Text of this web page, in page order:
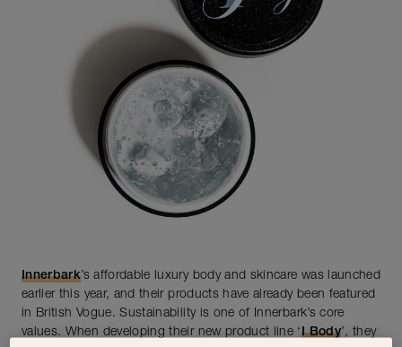
Innerbark’s affordable luxury body and skincare was launched
earlier this year, and their products have already been featured
in British Vogue. Sustainability is one of Innerbark’s core
values. When developing their new product line ‘I Body’, they